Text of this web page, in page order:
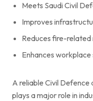
Meets Saudi Civil
Improves
Reduces fire-related
Enhances
A reliable Civil
plays a major role in